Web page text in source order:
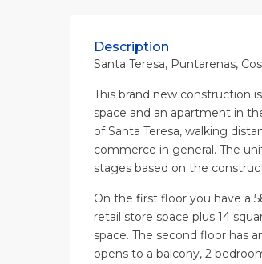
Description
Santa Teresa, Puntarenas,
This brand new construction
space and an apartment in
of Santa Teresa, walking
commerce in general. The
stages based on the
On the first floor you have a
retail store space plus 14
space. The second floor has
opens to a balcony, 2